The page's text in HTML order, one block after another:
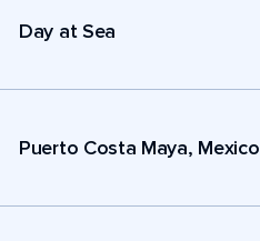
Day at Sea
Puerto Costa Maya, Mexico